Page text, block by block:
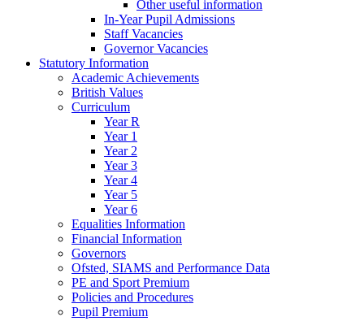
Other useful information
In-Year Pupil Admissions
Staff Vacancies
Governor Vacancies
Statutory Information
Academic Achievements
British Values
Curriculum
Year R
Year 1
Year 2
Year 3
Year 4
Year 5
Year 6
Equalities Information
Financial Information
Governors
Ofsted, SIAMS and Performance Data
PE and Sport Premium
Policies and Procedures
Pupil Premium